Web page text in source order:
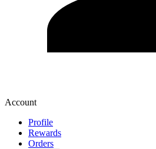
Account
Profile
Rewards
Orders